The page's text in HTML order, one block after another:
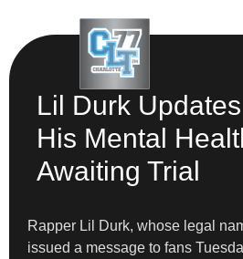
Lil Durk
His Mental
Awaiting Trial
Rapper Lil Durk, whose legal
issued a message to fans